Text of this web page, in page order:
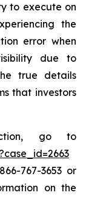
to execute on
the
error when
due to
true details
that investors
go to
767-3653 or
on the